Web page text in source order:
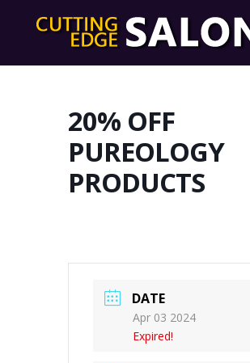
20% OFF
PUREOLOGY
PRODUCTS
DATE
Apr 03 2024
Expired!